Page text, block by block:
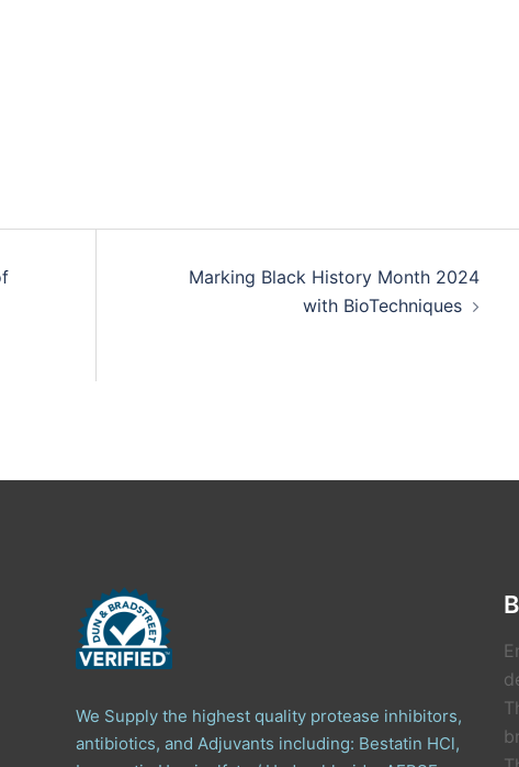
Marking Black History Month 2024
with BioTechniques
We Supply the highest quality protease inhibitors,
antibiotics, and Adjuvants including: Bestatin HCl,